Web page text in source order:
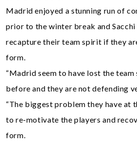
Madrid enjoyed a stunning run of
prior to the winter break and
recapture their team spirit if they
form.
“Madrid seem to have lost the
before and they are not defending
“The biggest problem they have at
to re-motivate the players and
form.